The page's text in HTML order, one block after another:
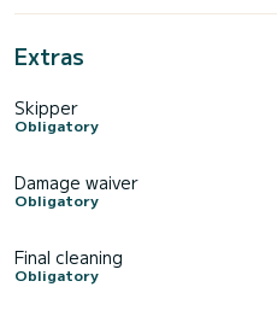
Extras
Skipper
Obligatory
Damage waiver
Obligatory
Final cleaning
Obligatory